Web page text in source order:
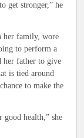
get stronger,” he
her family, wore
to perform a
her father to give
is tied around
to make the
good health,” she